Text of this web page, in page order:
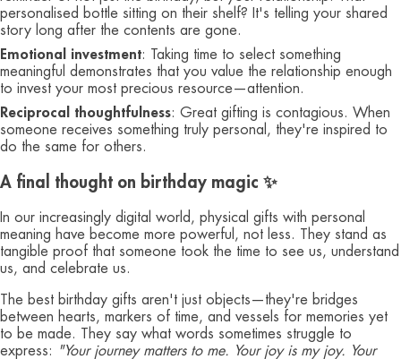
personalised bottle sitting on their shelf? It's telling your shared
story long after the contents are gone.
Emotional investment: Taking time to select something
meaningful demonstrates that you value the relationship enough
to invest your most precious resource—attention.
Reciprocal thoughtfulness: Great gifting is contagious. When
someone receives something truly personal, they're inspired to
do the same for others.
A final thought on birthday magic ✨
In our increasingly digital world, physical gifts with personal
meaning have become more powerful, not less. They stand as
tangible proof that someone took the time to see us, understand
us, and celebrate us.
The best birthday gifts aren't just objects—they're bridges
between hearts, markers of time, and vessels for memories yet
to be made. They say what words sometimes struggle to
express:
"Your journey matters to me. Your joy is my joy. Your